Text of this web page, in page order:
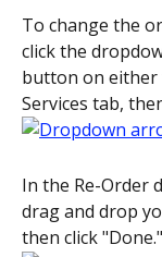
To change the
click the
button on either
Services tab,
In the Re-Order
drag and drop
then click "Done."